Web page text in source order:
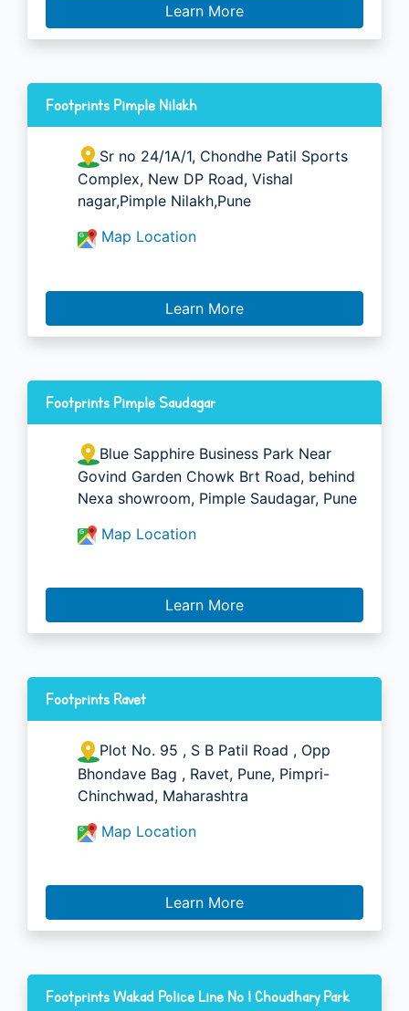
Learn More
Footprints Pimple Nilakh
Sr no 24/1A/1, Chondhe Patil Sports
Complex, New DP Road, Vishal
nagar,Pimple Nilakh,Pune
Map Location
Learn More
Footprints Pimple Saudagar
Blue Sapphire Business Park Near
Govind Garden Chowk Brt Road, behind
Nexa showroom, Pimple Saudagar, Pune
Map Location
Learn More
Footprints Ravet
Plot No. 95 , S B Patil Road , Opp
Bhondave Bag , Ravet, Pune, Pimpri-
Chinchwad, Maharashtra
Map Location
Learn More
Footprints Wakad Police Line No 1 Choudhary Park